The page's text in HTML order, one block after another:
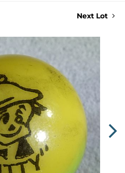
Next Lot